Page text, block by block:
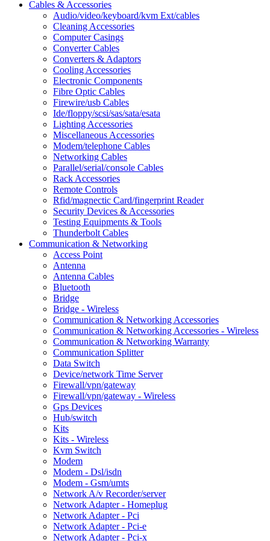
Cables & Accessories
Audio/video/keyboard/kvm Ext/cables
Cleaning Accessories
Computer Casings
Converter Cables
Converters & Adaptors
Cooling Accessories
Electronic Components
Fibre Optic Cables
Firewire/usb Cables
Ide/floppy/scsi/sas/sata/esata
Lighting Accessories
Miscellaneous Accessories
Modem/telephone Cables
Networking Cables
Parallel/serial/console Cables
Rack Accessories
Remote Controls
Rfid/magnectic Card/fingerprint Reader
Security Devices & Accessories
Testing Equipments & Tools
Thunderbolt Cables
Communication & Networking
Access Point
Antenna
Antenna Cables
Bluetooth
Bridge
Bridge - Wireless
Communication & Networking Accessories
Communication & Networking Accessories - Wireless
Communication & Networking Warranty
Communication Splitter
Data Switch
Device/network Time Server
Firewall/vpn/gateway
Firewall/vpn/gateway - Wireless
Gps Devices
Hub/switch
Kits
Kits - Wireless
Kvm Switch
Modem
Modem - Dsl/isdn
Modem - Gsm/umts
Network A/v Recorder/server
Network Adapter - Homeplug
Network Adapter - Pci
Network Adapter - Pci-e
Network Adapter - Pci-x